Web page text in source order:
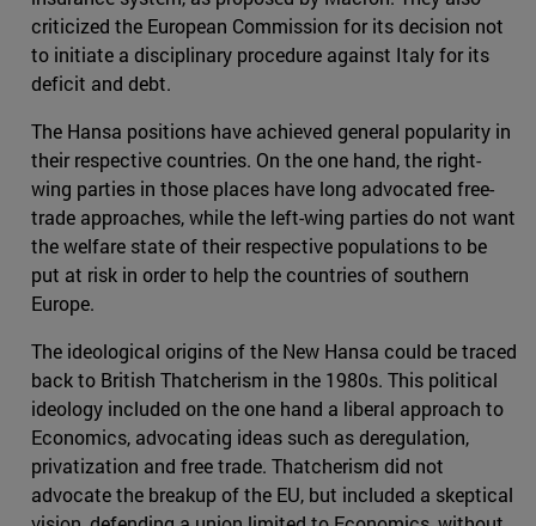
criticized the European Commission for its decision not
to initiate a disciplinary procedure against Italy for its
deficit and debt.
The Hansa positions have achieved general popularity in
their respective countries. On the one hand, the right-
wing parties in those places have long advocated free-
trade approaches, while the left-wing parties do not want
the welfare state of their respective populations to be
put at risk in order to help the countries of southern
Europe.
The ideological origins of the New Hansa could be traced
back to British Thatcherism in the 1980s. This political
ideology included on the one hand a liberal approach to
Economics, advocating ideas such as deregulation,
privatization and free trade. Thatcherism did not
advocate the breakup of the EU, but included a skeptical